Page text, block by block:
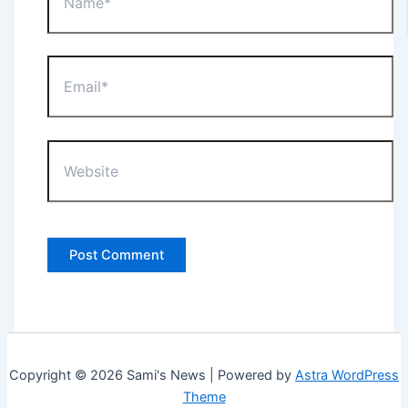
Copyright © 2026 Sami's News | Powered by Astra WordPress
Theme